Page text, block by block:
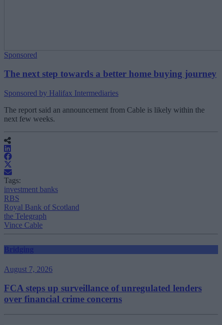
Sponsored
The next step towards a better home buying journey
Sponsored by Halifax Intermediaries
The report said an announcement from Cable is likely within the
next few weeks.
Tags:
investment banks
RBS
Royal Bank of Scotland
the Telegraph
Vince Cable
Bridging
August 7, 2026
FCA steps up surveillance of unregulated lenders
over financial crime concerns